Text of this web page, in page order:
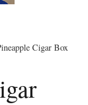
Cigar Box